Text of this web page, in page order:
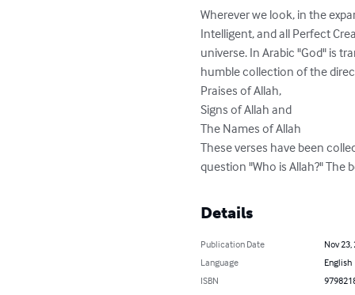
Wherever we look, in the
Intelligent, and all Perfect
universe. In Arabic "God" is
humble collection of the
Praises of Allah,
Signs of Allah and
The Names of Allah
These verses have been
question "Who is Allah?"
Details
Publication Date
Nov 23,
Language
English
ISBN